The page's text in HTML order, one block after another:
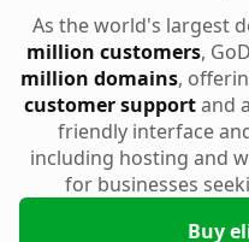
As the world's largest
million customers,
million domains,
customer supportand
friendly interface
including hosting and
for businesses
Buy